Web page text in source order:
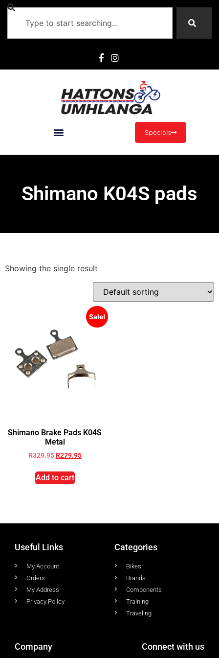
Specials
Shimano K04S pads
Showing the single result
Sale!
Shimano Brake Pads K04S
Metal
R329.95 R279.95
Add to cart
Useful Links
My Account
Orders
My Address
Privacy Policy
Categories
Bikes
Brands
Components
Training
Traveling
Company Connect with us